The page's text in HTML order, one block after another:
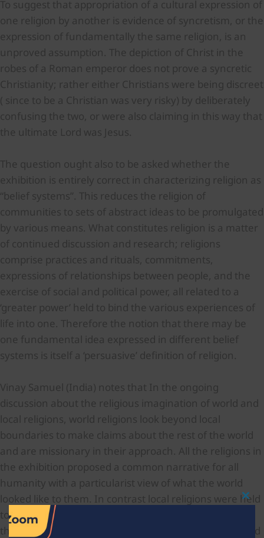
To suggest that appropriation of a cultural expression of
one religion by another is evidence of syncretism, or the
expression of fundamentally the same religion, is an
unproved assumption. The depiction of Christ in the
robes of a Roman emperor does not prove a syncretic
Christianity; rather either Christians were being discreet
( since to be a Christian was very risky) by deliberately
confusing the two, or were also claiming in this way that
the ultimate Lord was Jesus.
The question ought also to be asked whether the
exhibition is entirely correct in characterizing religion as
“belief systems”. This reduces the religion of
communities to sets of abstract ideas to be promulgated
by various means. What constitutes religion is a matter
of continued discussion and research; religions
comprise practices and rituals, commitments,
expressions of relationships between people, and the
exercise of social and political power, all related to a
‘greater power’ held to bind the various experiences of
life into one. Therefore the notion that there may be
one fundamental idea expressed in different belief
systems is itself a ‘persuasive’ definition of religion.
Vinay Samuel (India) notes that In the ongoing
discussion about the religious imagination of world and
local religions, world religions look beyond local
boundaries to make claims about the rest of the world
and are missionary in their approach. All the religions in
the exhibition proposed a common narrative for all
humanity with a particularist view of what the world
looked like to them. In contrast local religions were held
to be confined to their own territory. But study shows
that these religions also had a view of the world beyond